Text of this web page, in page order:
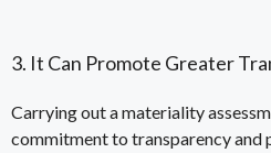
3. It Can Promote Greater
Carrying out a materiality
commitment to transparency and